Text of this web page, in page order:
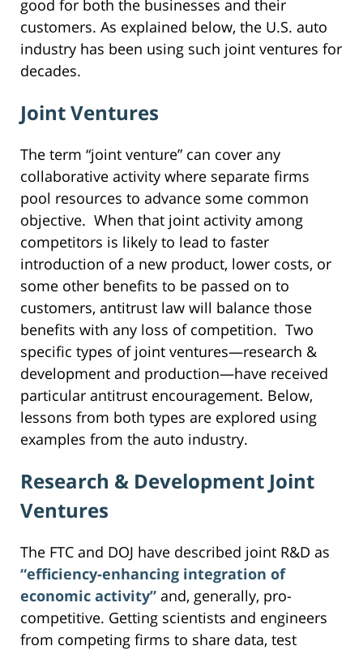
good for both the businesses and their
customers. As explained below, the U.S. auto
industry has been using such joint ventures for
decades.
Joint Ventures
The term “joint venture” can cover any
collaborative activity where separate firms
pool resources to advance some common
objective. When that joint activity among
competitors is likely to lead to faster
introduction of a new product, lower costs, or
some other benefits to be passed on to
customers, antitrust law will balance those
benefits with any loss of competition. Two
specific types of joint ventures—research &
development and production—have received
particular antitrust encouragement. Below,
lessons from both types are explored using
examples from the auto industry.
Research & Development Joint
Ventures
The FTC and DOJ have described joint R&D as
“efficiency-enhancing integration of
economic activity” and, generally, pro-
competitive. Getting scientists and engineers
from competing firms to share data, test